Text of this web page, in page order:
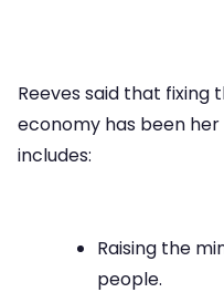
Reeves said that fixing
economy has been her
includes:
Raising the
people.